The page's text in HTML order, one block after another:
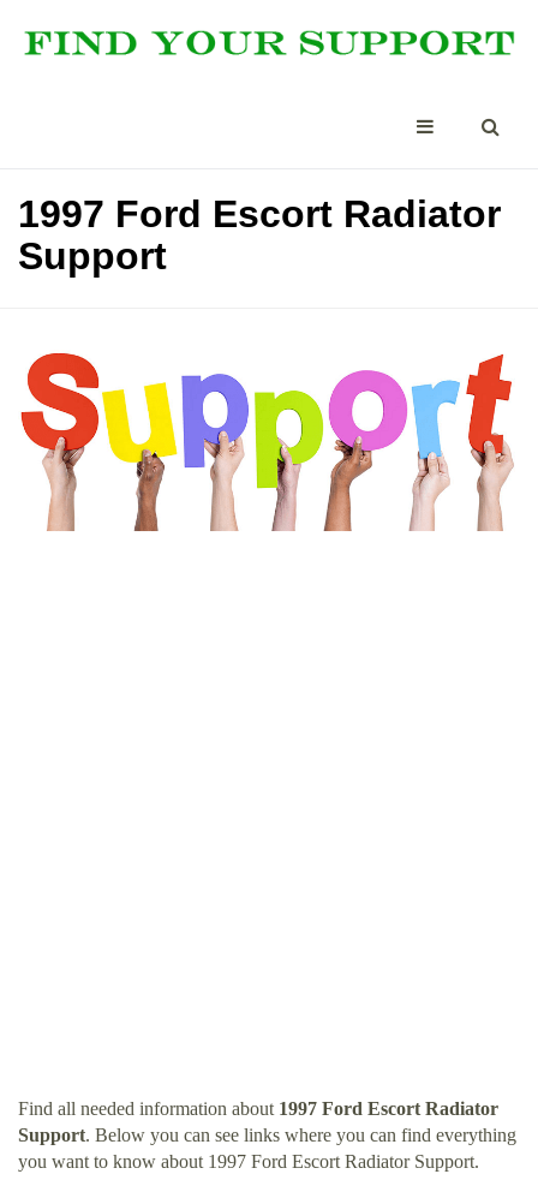
1997 Ford Escort Radiator
Support
Find all needed information about 1997 Ford Escort Radiator
Support. Below you can see links where you can find everything
you want to know about 1997 Ford Escort Radiator Support.